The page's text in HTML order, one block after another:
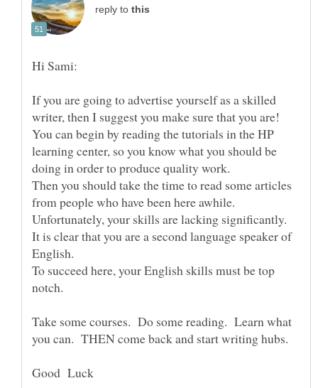
reply to
If you are going to advertise yourself as a skilled
writer, then I suggest you make sure that you are!
You can begin by reading the tutorials in the HP
learning center, so you know what you should be
Then you should take the time to read some articles
Unfortunately, your skills are lacking significantly.
It is clear that you are a second language speaker of
To succeed here, your English skills must be top
notch.
Take some courses. Do some reading. Learn what